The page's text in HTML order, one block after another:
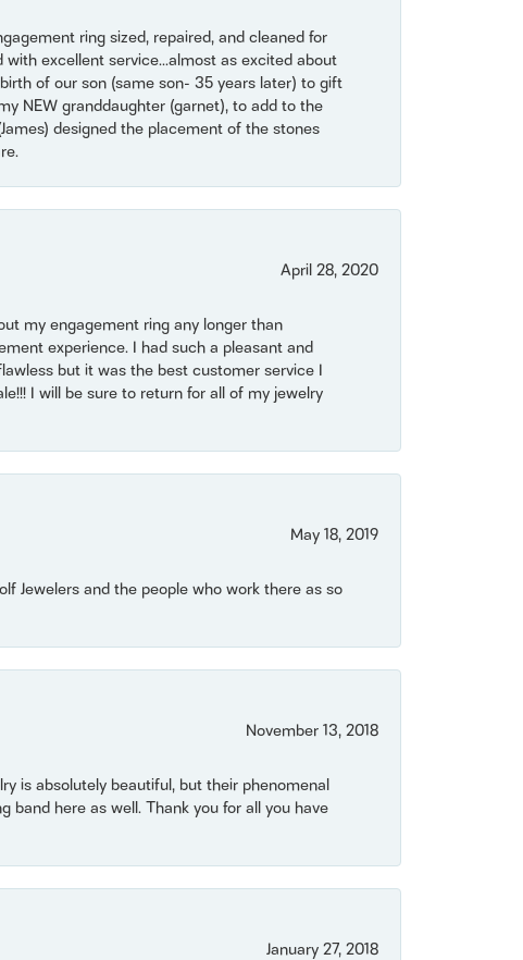
ring sized, repaired, and cleaned for
excellent service...almost as excited about
of our son (same son- 35 years later) to gift
NEW granddaughter (garnet), to add to the
designed the placement of the stones
April 28, 2020
my engagement ring any longer than
experience. I had such a pleasant and
but it was the best customer service I
I will be sure to return for all of my jewelry
May 18, 2019
Jewelers and the people who work there as so
November 13, 2018
is absolutely beautiful, but their phenomenal
here as well. Thank you for all you have
January 27, 2018